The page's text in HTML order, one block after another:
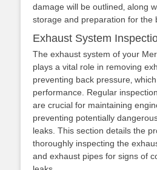
damage will be outlined‚ along
storage and preparation for the
Exhaust System
The exhaust system of your
plays a vital role in removing
preventing back pressure‚
performance. Regular
are crucial for maintaining
preventing potentially
leaks. This section details the
thoroughly inspecting the
and exhaust pipes for signs of